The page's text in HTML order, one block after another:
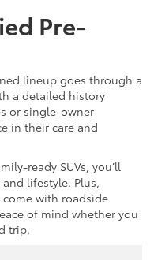
Pre-
lineup goes through a
a detailed history
or single-owner
in their care and
ready SUVs, you’ll
lifestyle. Plus,
with roadside
of mind whether you
trip.